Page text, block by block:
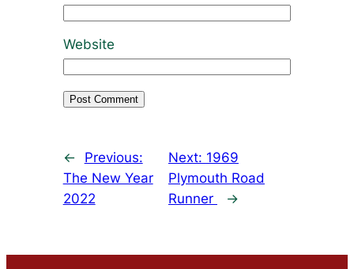
Website
←
Previous:
The New Year
2022
Next: 1969
Plymouth Road
Runner
→